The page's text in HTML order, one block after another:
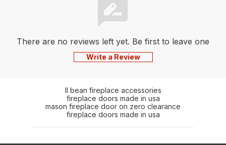
There are no reviews left yet. Be first to leave one
Write a Review
ll bean fireplace accessories
fireplace doors made in usa
mason fireplace door on zero clearance
fireplace doors made in usa